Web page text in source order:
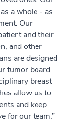
a whole - as
Our
and their
and other
are designed
tumor board
breast
allow us to
and keep
for our team.”